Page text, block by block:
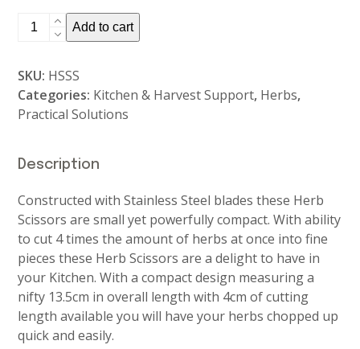
Herb
Scissors
Add to cart
SKU: HSSS
Categories: Kitchen & Harvest Support, Herbs,
Practical Solutions
Description
Constructed with Stainless Steel blades these Herb
Scissors are small yet powerfully compact. With ability
to cut 4 times the amount of herbs at once into fine
pieces these Herb Scissors are a delight to have in
your Kitchen. With a compact design measuring a
nifty 13.5cm in overall length with 4cm of cutting
length available you will have your herbs chopped up
quick and easily.